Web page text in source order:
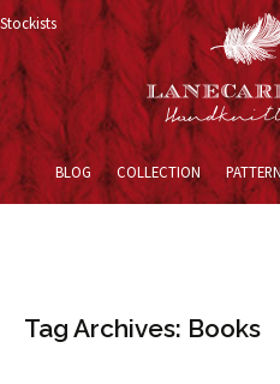
Stockists
Skip
BLOG COLLECTION
Tag Archives: Books